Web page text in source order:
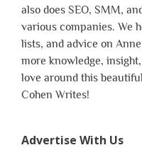
also does SEO, SMM,
various companies. We
lists, and advice on
more knowledge,
love around this
Cohen Writes!
Advertise With Us